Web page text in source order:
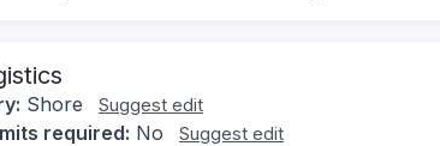
Shore Suggest edit
required: No Suggest edit